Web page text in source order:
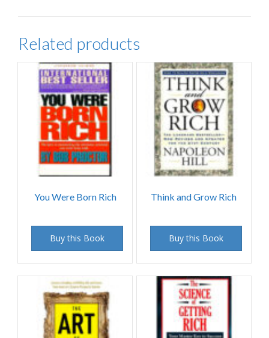
Related products
You Were Born Rich
Buy this Book
Think and Grow Rich
Buy this Book